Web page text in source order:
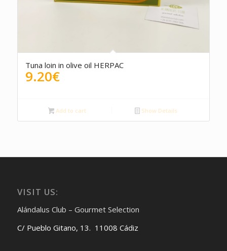
Tuna loin in olive oil HERPAC
9.20€
Add to cart Show Details
VISIT US:
Alándalus Club – Gourmet Selection
C/ Pueblo Gitano, 13. 11008 Cádiz